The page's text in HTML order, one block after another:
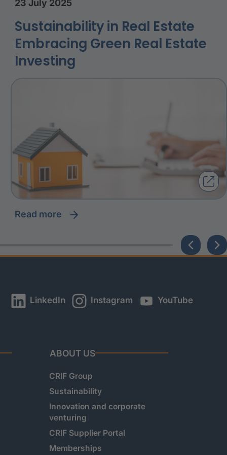
23 July 2025
Sustainability in Real Estate
Embracing Green Real Estate
Investing
read more
LinkedIn Instagram YouTube
ABOUT US
CRIF Group
Sustainability
Innovation and corporate
venturing
CRIF Supplier Portal
Memberships